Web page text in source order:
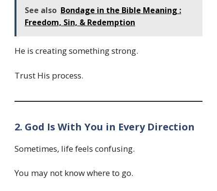
See also Bondage in the Bible Meaning :
Freedom, Sin, & Redemption
He is creating something strong.
Trust His process.
2. God Is With You in Every Direction
Sometimes, life feels confusing.
You may not know where to go.